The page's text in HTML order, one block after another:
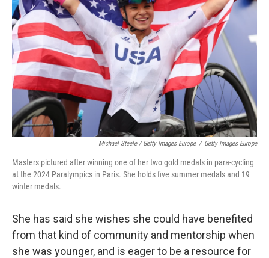
Michael Steele / Getty Images Europe / Getty Images Europe
Masters pictured after winning one of her two gold medals in para-cycling
at the 2024 Paralympics in Paris. She holds five summer medals and 19
winter medals.
She has said she wishes she could have benefited
from that kind of community and mentorship when
she was younger, and is eager to be a resource for